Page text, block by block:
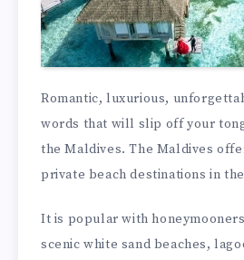
Romantic, luxurious,
words that will slip off your
the Maldives. The Maldives
private beach destinations in
It is popular with
scenic white sand beaches,